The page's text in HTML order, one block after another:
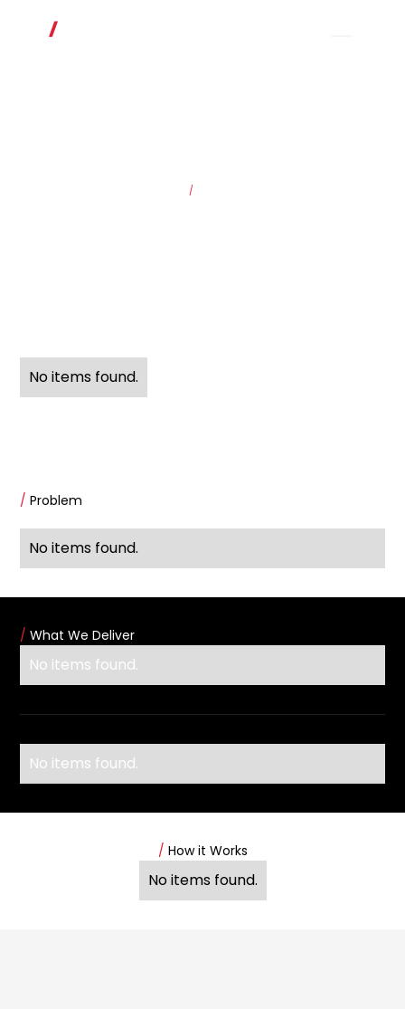
/
No items found.
/ Problem
No items found.
/ What We Deliver
No items found.
No items found.
/ How it Works
No items found.